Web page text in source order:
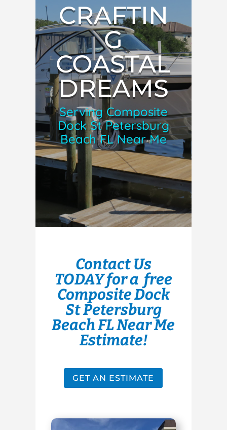
CRAFTIN
G
COASTAL
DREAMS
Serving Composite
Dock St Petersburg
Beach FL Near Me
Contact Us
TODAY for a free
Composite Dock
St Petersburg
Beach FL Near Me
Estimate!
GET AN ESTIMATE